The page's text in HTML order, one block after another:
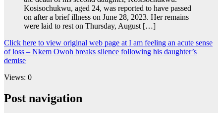
Kosisochukwu, aged 24, was reported to have passed
on after a brief illness on June 28, 2023. Her remains
were laid to rest on Thursday, August […]
Click here to view original web page at I am feeling an acute sense
of loss – Nkem Owoh breaks silence following his daughter’s
demise
Views: 0
Post navigation